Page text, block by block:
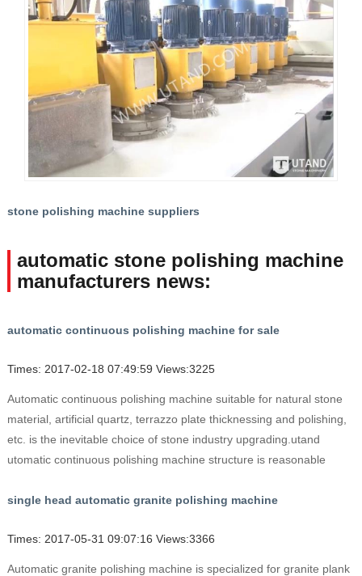
stone polishing machine suppliers
automatic stone polishing machine
manufacturers news:
automatic continuous polishing machine for sale
Times: 2017-02-18 07:49:59 Views:3225
Automatic continuous polishing machine suitable for natural stone
material, artificial quartz, terrazzo plate thicknessing and polishing,
etc. is the inevitable choice of stone industry upgrading.utand
utomatic continuous polishing machine structure is reasonable
single head automatic granite polishing machine
Times: 2017-05-31 09:07:16 Views:3366
Automatic granite polishing machine is specialized for granite plank